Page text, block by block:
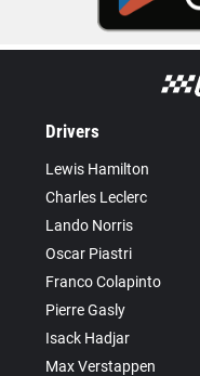
Drivers
Lewis Hamilton
Charles Leclerc
Lando Norris
Oscar Piastri
Franco Colapinto
Pierre Gasly
Isack Hadjar
Max Verstappen